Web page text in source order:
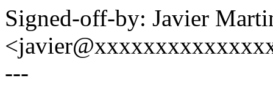
Signed-off-by: Javier
---